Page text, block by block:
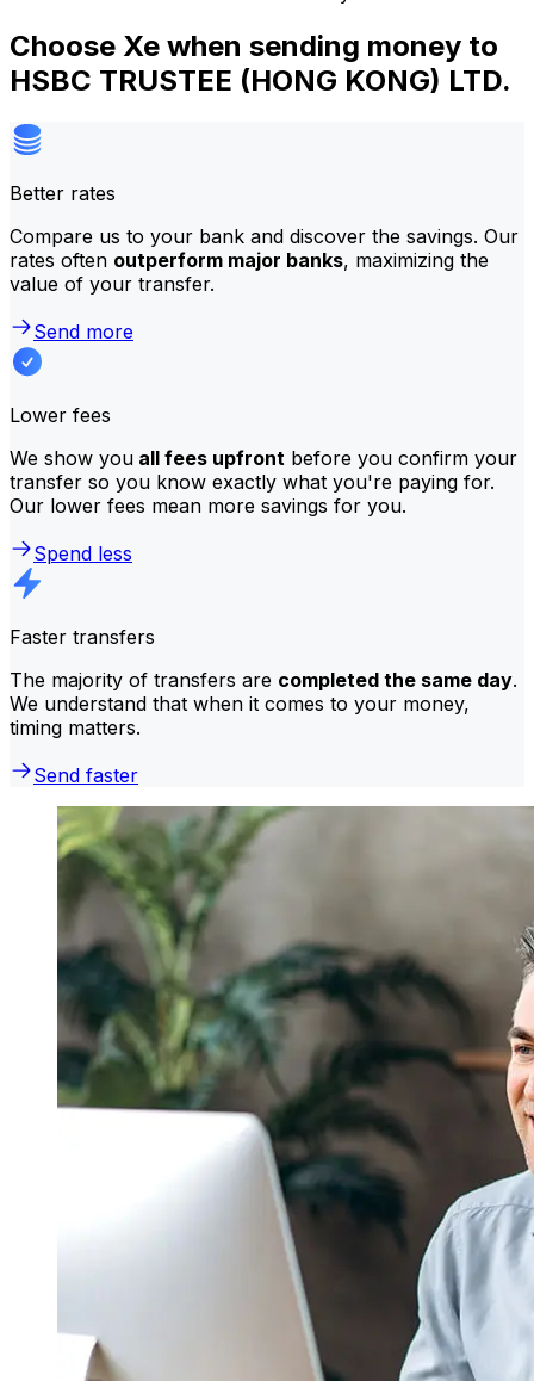
Choose Xe when sending money to
HSBC TRUSTEE (HONG KONG) LTD.
Better rates
Compare us to your bank and discover the savings. Our
rates often outperform major banks, maximizing the
value of your transfer.
Send more
Lower fees
We show you all fees upfront before you confirm your
transfer so you know exactly what you're paying for.
Our lower fees mean more savings for you.
Spend less
Faster transfers
The majority of transfers are completed the same day.
We understand that when it comes to your money,
timing matters.
Send faster